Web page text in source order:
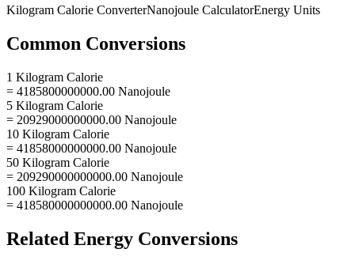
Kilogram Calorie ConverterNanojoule CalculatorEnergy Units
Common Conversions
1 Kilogram Calorie
= 4185800000000.00 Nanojoule
5 Kilogram Calorie
= 20929000000000.00 Nanojoule
10 Kilogram Calorie
= 41858000000000.00 Nanojoule
50 Kilogram Calorie
= 209290000000000.00 Nanojoule
100 Kilogram Calorie
= 418580000000000.00 Nanojoule
Related Energy Conversions